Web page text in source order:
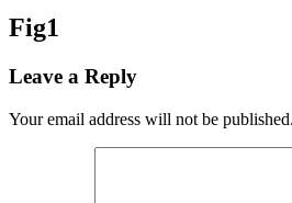
Fig1
Leave a Reply
Your email address will not be published.